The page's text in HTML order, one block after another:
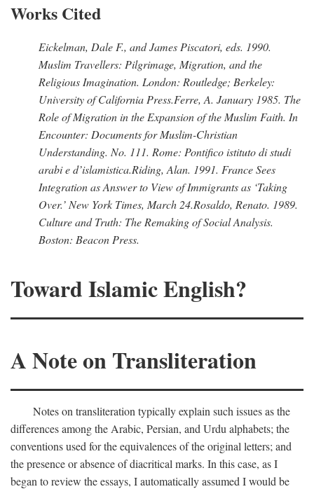
Works Cited
Eickelman, Dale F., and James Piscatori, eds. 1990.
Muslim Travellers: Pilgrimage, Migration, and the
Religious Imagination. London: Routledge; Berkeley:
University of California Press.Ferre, A. January 1985. The
Role of Migration in the Expansion of the Muslim Faith. In
Encounter: Documents for Muslim-Christian
Understanding. No. 111. Rome: Pontifico istituto di studi
arabi e d’islamistica.Riding, Alan. 1991. France Sees
Integration as Answer to View of Immigrants as ‘Taking
Over.’ New York Times, March 24.Rosaldo, Renato. 1989.
Culture and Truth: The Remaking of Social Analysis.
Boston: Beacon Press.
Toward Islamic English?
A Note on Transliteration
Notes on transliteration typically explain such issues as the
differences among the Arabic, Persian, and Urdu alphabets; the
conventions used for the equivalences of the original letters; and
the presence or absence of diacritical marks. In this case, as I
began to review the essays, I automatically assumed I would be